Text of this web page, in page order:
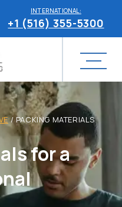
INTERNATIONAL:
+1 (516) 355-5300
/ PACKING MATERIALS
for a